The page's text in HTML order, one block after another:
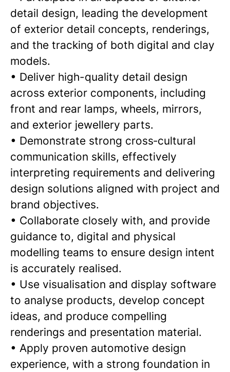
detail design, leading the development
of exterior detail concepts, renderings,
and the tracking of both digital and clay
models.
• Deliver high-quality detail design
across exterior components, including
front and rear lamps, wheels, mirrors,
and exterior jewellery parts.
• Demonstrate strong cross‑cultural
communication skills, effectively
interpreting requirements and delivering
design solutions aligned with project and
brand objectives.
• Collaborate closely with, and provide
guidance to, digital and physical
modelling teams to ensure design intent
is accurately realised.
• Use visualisation and display software
to analyse products, develop concept
ideas, and produce compelling
renderings and presentation material.
• Apply proven automotive design
experience, with a strong foundation in